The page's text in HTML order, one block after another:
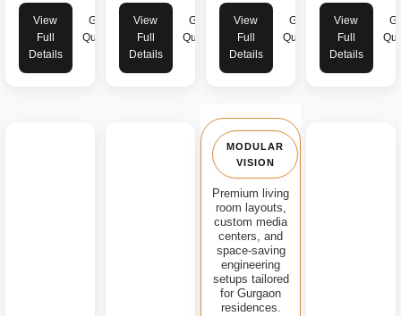
View
Full
Details
Get
Quote
View
Full
Details
Get
Quote
View
Full
Details
Get
Quote
View
Full
Details
MODULAR
VISION
Premium living
room layouts,
custom media
centers, and
space-saving
engineering
setups tailored
for Gurgaon
residences.